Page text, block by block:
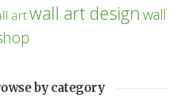
artwall art designwall
by category